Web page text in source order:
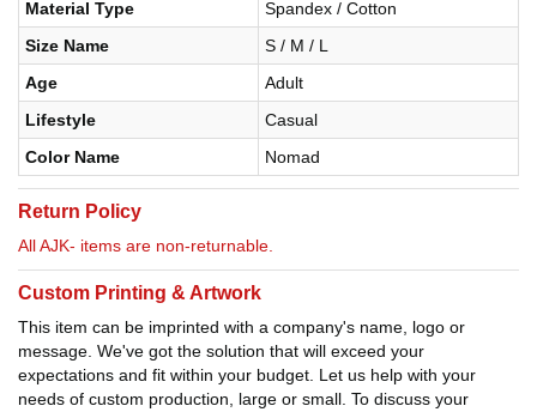
Material Type
Spandex / Cotton
Size Name
S / M / L
Age
Adult
Lifestyle
Casual
Color Name
Nomad
Return Policy
All AJK- items are non-returnable.
Custom Printing & Artwork
This item can be imprinted with a company's name, logo or
message. We've got the solution that will exceed your
expectations and fit within your budget. Let us help with your
needs of custom production, large or small. To discuss your